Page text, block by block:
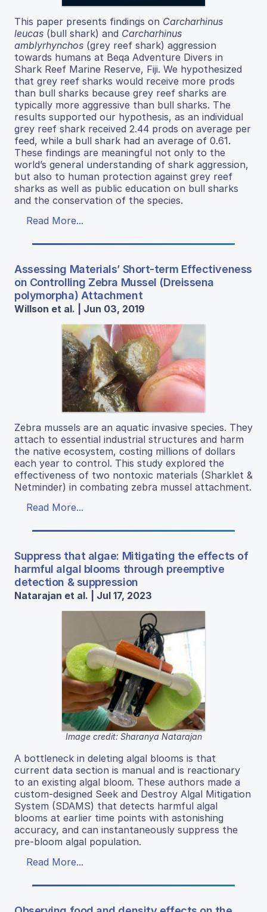
This paper presents findings on Carcharhinus
leucas (bull shark) and Carcharhinus
amblyrhynchos (grey reef shark) aggression
towards humans at Beqa Adventure Divers in
Shark Reef Marine Reserve, Fiji. We hypothesized
that grey reef sharks would receive more prods
than bull sharks because grey reef sharks are
typically more aggressive than bull sharks. The
results supported our hypothesis, as an individual
grey reef shark received 2.44 prods on average per
feed, while a bull shark had an average of 0.61.
These findings are meaningful not only to the
world’s general understanding of shark aggression,
but also to human protection against grey reef
sharks as well as public education on bull sharks
and the conservation of the species.
Read More...
Assessing Materials’ Short-term Effectiveness
on Controlling Zebra Mussel (Dreissena
polymorpha) Attachment
Willson et al. | Jun 03, 2019
Zebra mussels are an aquatic invasive species. They
attach to essential industrial structures and harm
the native ecosystem, costing millions of dollars
each year to control. This study explored the
effectiveness of two nontoxic materials (Sharklet &
Netminder) in combating zebra mussel attachment.
Read More...
Suppress that algae: Mitigating the effects of
harmful algal blooms through preemptive
detection & suppression
Natarajan et al. | Jul 17, 2023
Image credit: Sharanya Natarajan
A bottleneck in deleting algal blooms is that
current data section is manual and is reactionary
to an existing algal bloom. These authors made a
custom-designed Seek and Destroy Algal Mitigation
System (SDAMS) that detects harmful algal
blooms at earlier time points with astonishing
accuracy, and can instantaneously suppress the
pre-bloom algal population.
Read More...